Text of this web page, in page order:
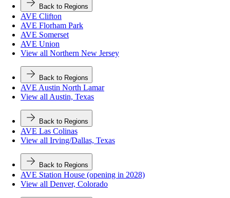
Back to Regions
AVE Clifton
AVE Florham Park
AVE Somerset
AVE Union
View all Northern New Jersey
Back to Regions
AVE Austin North Lamar
View all Austin, Texas
Back to Regions
AVE Las Colinas
View all Irving/Dallas, Texas
Back to Regions
AVE Station House (opening in 2028)
View all Denver, Colorado